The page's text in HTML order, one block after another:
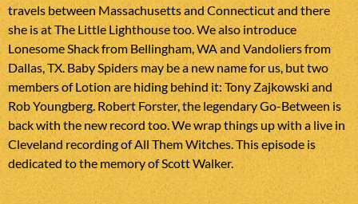
travels between Massachusetts and Connecticut and there
she is at The Little Lighthouse too. We also introduce
Lonesome Shack from Bellingham, WA and Vandoliers from
Dallas, TX. Baby Spiders may be a new name for us, but two
members of Lotion are hiding behind it: Tony Zajkowski and
Rob Youngberg. Robert Forster, the legendary Go-Between is
back with the new record too. We wrap things up with a live in
Cleveland recording of All Them Witches. This episode is
dedicated to the memory of Scott Walker.